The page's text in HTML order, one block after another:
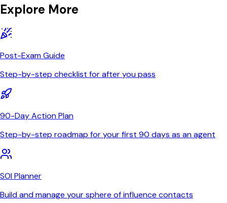
Explore More
Post-Exam Guide
Step-by-step checklist for after you pass
90-Day Action Plan
Step-by-step roadmap for your first 90 days as an agent
SOI Planner
Build and manage your sphere of influence contacts